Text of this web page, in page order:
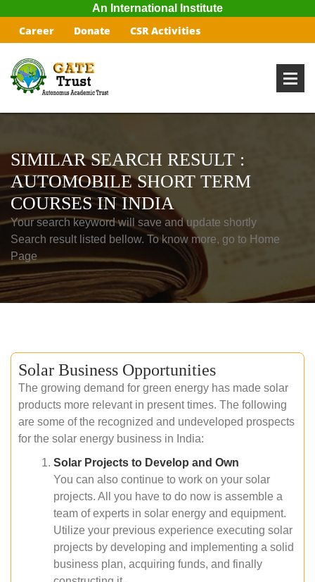
An International Institute
Career Donate CSR Activities
SIMILAR SEARCH RESULT :
AUTOMOBILE SHORT TERM
COURSES IN INDIA
Your search keyword will save and update shortly
Search result listed bellow. To know more, go to Home
Page
Solar Business Opportunities
The growing demand for green energy has made solar
products more relevant in present times. The following
are some of the recognized and undeveloped prospects
for the solar energy business in India:
Solar Projects to Develop and Own
You can also continue to work on your solar
projects. All you have to do now is assemble a
team of experts in solar energy and equipment.
Utilize your previous experience executing solar
projects by developing and implementing a solid
business plan, acquiring funds, and finally